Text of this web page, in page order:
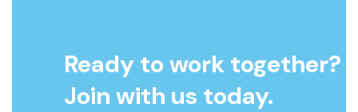
Ready to work together?
Join with us today.